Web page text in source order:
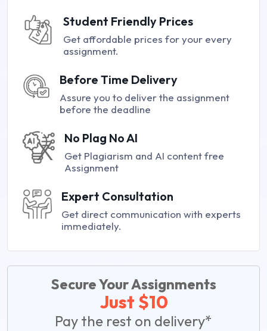
Student Friendly Prices
Get affordable prices for your every
assignment.
Before Time Delivery
Assure you to deliver the assignment
before the deadline
No Plag No AI
Get Plagiarism and AI content free
Assignment
Expert Consultation
Get direct communication with experts
immediately.
Secure Your Assignments
Just $10
Pay the rest on delivery*